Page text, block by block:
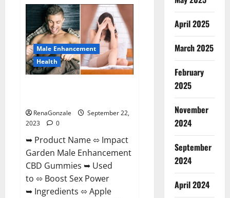
Keto
+
ACV
Gummies
Weight
Loss?
Male Enhancement
Health
RenaGonzale
September 22,
2023
0
➥ Product Name ⬄ Impact
Garden Male Enhancement
CBD Gummies ➥ Used
to ⬄ Boost Sex Power
➥ Ingredients ⬄ Apple
April 2025
March 2025
February
2025
November
2024
September
2024
April 2024